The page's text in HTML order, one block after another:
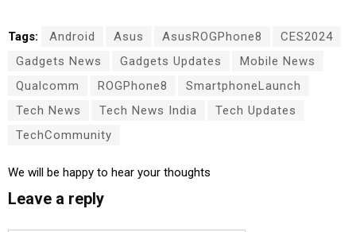
Tags: Android Asus AsusROGPhone8
CES2024
Gadgets News
Gadgets Updates
Mobile News
Qualcomm
ROGPhone8
SmartphoneLaunch
Tech News
Tech News India
Tech Updates
TechCommunity
We will be happy to hear your thoughts
Leave a reply